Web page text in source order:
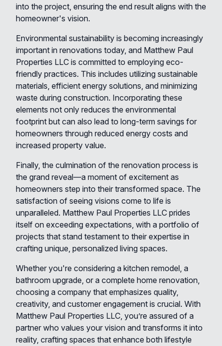
into the project, ensuring the end result aligns with the
homeowner's vision.
Environmental sustainability is becoming increasingly
important in renovations today, and Matthew Paul
Properties LLC is committed to employing eco-
friendly practices. This includes utilizing sustainable
materials, efficient energy solutions, and minimizing
waste during construction. Incorporating these
elements not only reduces the environmental
footprint but can also lead to long-term savings for
homeowners through reduced energy costs and
increased property value.
Finally, the culmination of the renovation process is
the grand reveal—a moment of excitement as
homeowners step into their transformed space. The
satisfaction of seeing visions come to life is
unparalleled. Matthew Paul Properties LLC prides
itself on exceeding expectations, with a portfolio of
projects that stand testament to their expertise in
crafting unique, personalized living spaces.
Whether you're considering a kitchen remodel, a
bathroom upgrade, or a complete home renovation,
choosing a company that emphasizes quality,
creativity, and customer engagement is crucial. With
Matthew Paul Properties LLC, you’re assured of a
partner who values your vision and transforms it into
reality, crafting spaces that enhance both lifestyle